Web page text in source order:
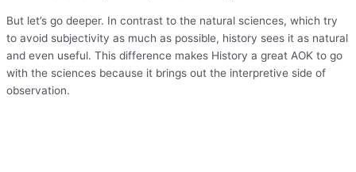
But let’s go deeper. In contrast to the natural sciences, which try
to avoid subjectivity as much as possible, history sees it as natural
and even useful. This difference makes History a great AOK to go
with the sciences because it brings out the interpretive side of
observation.